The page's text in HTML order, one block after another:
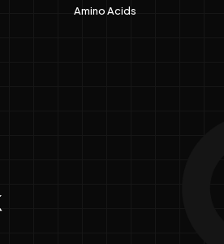
Amino Acids